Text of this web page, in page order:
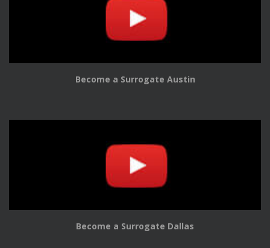
Become a Surrogate Austin
Become a Surrogate Dallas